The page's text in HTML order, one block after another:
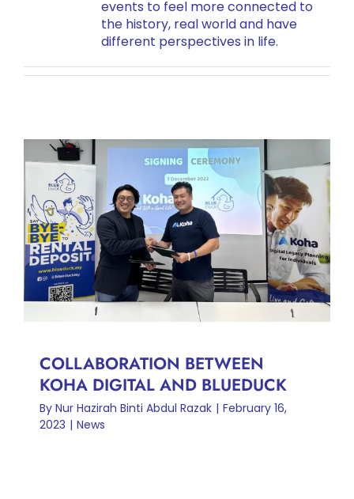
events to feel more connected to
the history, real world and have
different perspectives in life.
COLLABORATION BETWEEN
KOHA DIGITAL AND
BLUEDUCK
News
COLLABORATION BETWEEN
KOHA DIGITAL AND BLUEDUCK
By Nur Hazirah Binti Abdul Razak | February 16,
2023 | News